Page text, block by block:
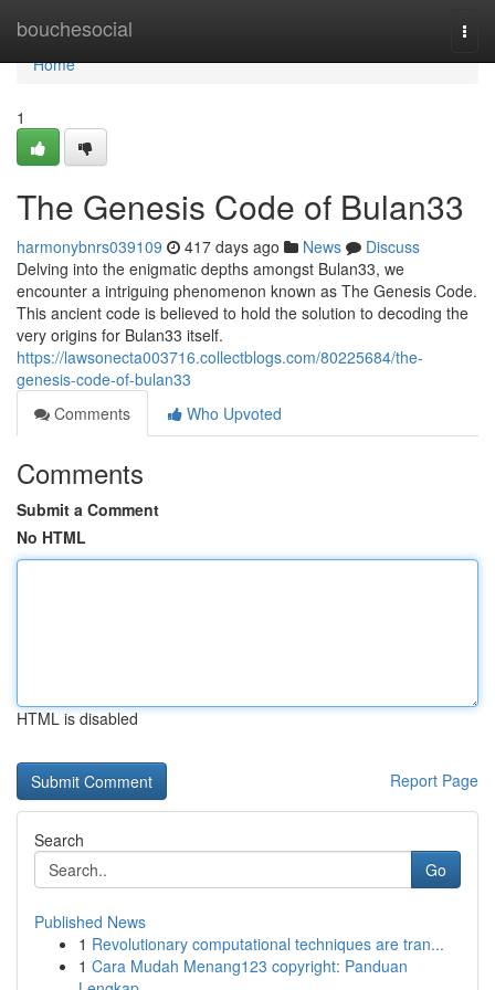
bouchesocial
Home
Home
1
The Genesis Code of Bulan33
harmonybnrs039109 417 days ago News
Discuss
Delving into the enigmatic depths amongst Bulan33, we
encounter a intriguing phenomenon known as The Genesis Code.
This ancient code is believed to hold the solution to decoding the
very origins for Bulan33 itself.
https://lawsonecta003716.collectblogs.com/80225684/the-
genesis-code-of-bulan33
Comments
Who Upvoted
Comments
Submit a Comment
No HTML
HTML is disabled
Report Page
Search
Go
Published News
1 Revolutionary computational techniques are tran...
1 Cara Mudah Menang123 copyright: Panduan